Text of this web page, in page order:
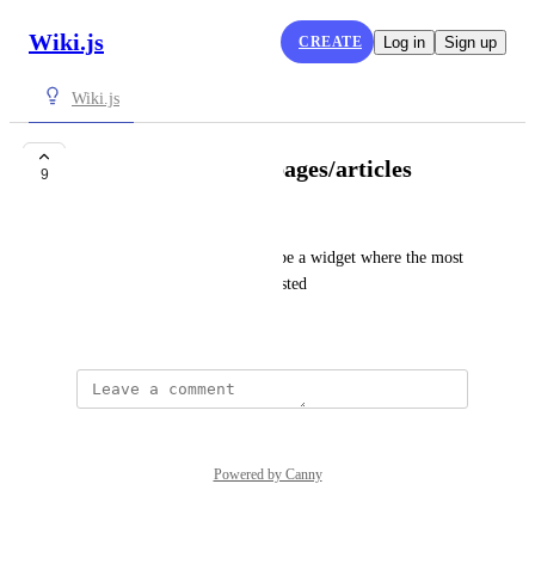
Wiki.js CREATE Log in Sign up
Wiki.js
9 Show most viewed pages/articles
Would be nice if there would be a widget where the most
viewed pages/articles can be listed
Powered by Canny